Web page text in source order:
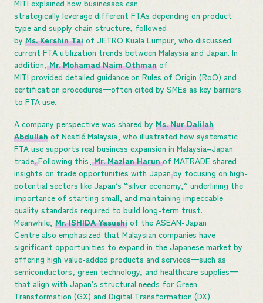
MITI explained how businesses can
strategically leverage different FTAs depending on product
type and supply chain structure, followed
by Ms. Kershin Tai of JETRO Kuala Lumpur, who discussed
current FTA utilization trends between Malaysia and Japan. In
addition,Mr. Mohamad Naim Othman of
MITI provided detailed guidance on Rules of Origin (RoO) and
certification procedures—often cited by SMEs as key barriers
to FTA use.
A company perspective was shared by Ms. Nur Dalilah
Abdullah of Nestlé Malaysia, who illustrated how systematic
FTA use supports real business expansion in Malaysia–Japan
trade.Following this,Mr. Mazlan Harunof MATRADE shared
insights on trade opportunities with Japan by focusing on high-
potential sectors like Japan’s “silver economy,” underlining the
importance of starting small, and maintaining impeccable
quality standards required to build long-term trust.
Meanwhile, Mr. ISHIDA Yasushi of the ASEAN-Japan
Centre also emphasized that Malaysian companies have
significant opportunities to expand in the Japanese market by
offering high value-added products and services—such as
semiconductors, green technology, and healthcare supplies—
that align with Japan’s structural needs for Green
Transformation (GX) and Digital Transformation (DX).